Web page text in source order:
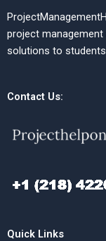
project
solutions to
Contact Us:
Quick Links